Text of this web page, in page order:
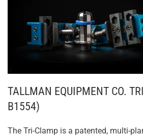
TALLMAN EQUIPMENT CO.
B1554)
The Tri-Clamp is a patented, multi-